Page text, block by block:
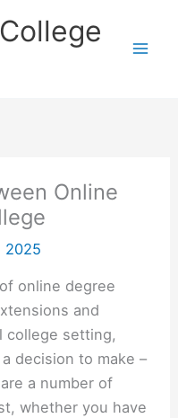
Online
2025
online degree
and
college setting,
decision to make –
a number of
whether you have